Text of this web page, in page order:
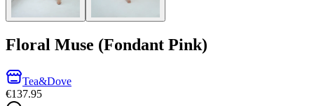
Floral Muse (Fondant Pink)
Tea&Dove
€137.95